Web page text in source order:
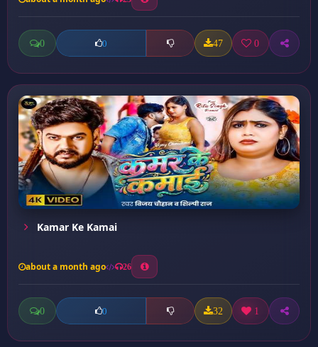
0 0 47 0
Kamar Ke Kamai
about a month ago 26
0 0 32 1